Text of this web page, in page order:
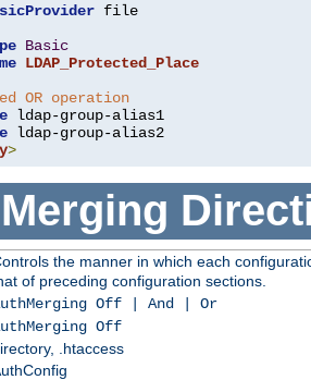
file
Basic
LDAP_Protected_Place
OR operation
ldap-group-alias1
>
the manner in which each
of preceding configuration sections.
Off | And | Or
Off
.htaccess